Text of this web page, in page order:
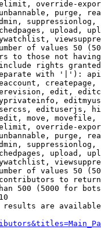
override-
purge,
upload,
of values 50
to those not
rights
with '|'):
edit,
edituserjs,
move,
override-
purge,
upload,
of values 50
to return
500 (5000 for
are